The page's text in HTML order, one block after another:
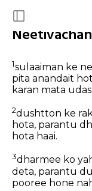
1sulaaiman ke
pita anandait
karan mata
2dushtton ke
hota, parantu
hota haai.
3dharmee ko
deta, parantu
pooree hone